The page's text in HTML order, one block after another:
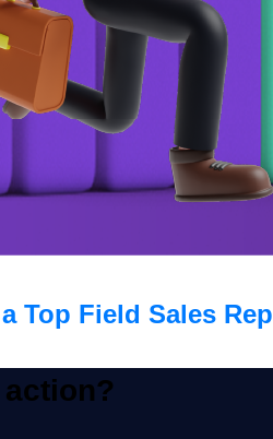
Top Field Sales Rep